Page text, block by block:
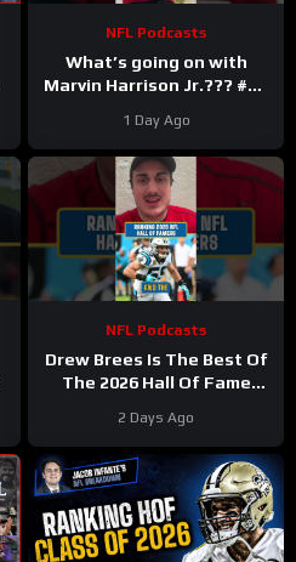
NFL Podcasts
What’s going on with
Marvin Harrison Jr.??? #nfl
1 Day Ago
NFL Podcasts
Drew Brees Is The Best Of
The 2026 Hall Of Fame
2 Days Ago